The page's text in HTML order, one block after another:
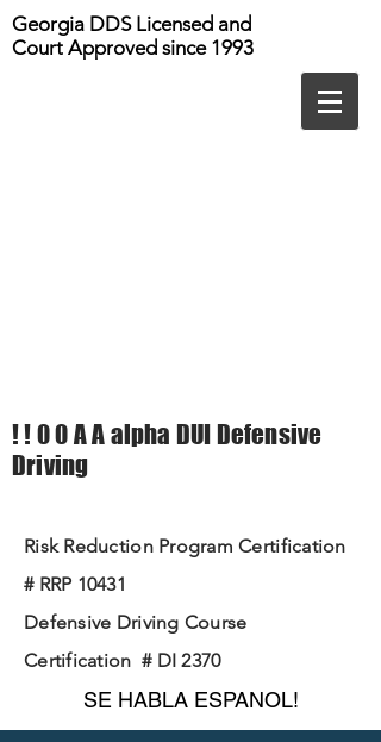
Georgia DDS Licensed and
Court Approved since 1993
! ! 0 0 A A alpha DUI Defensive
Driving
Risk Reduction Program Certification
# RRP 10431
Defensive Driving Course
Certification # DI 2370
SE HABLA ESPANOL!